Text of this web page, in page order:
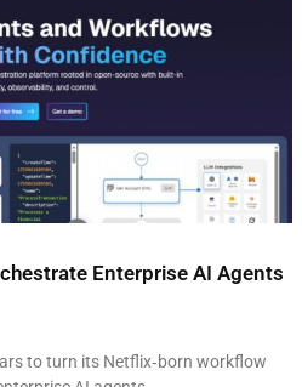
Enterprise AI Agents
to turn its Netflix‑born workflow